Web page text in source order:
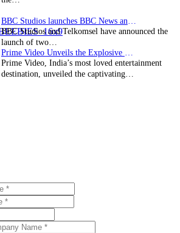
BBC Studios launches BBC News and CBeebies channel…
BBC Studios and Telkomsel have announced the
launch of two…
Prime Video Unveils the Explosive Trailer for Isakapatnam
Prime Video, India’s most loved entertainment
destination, unveiled the captivating…